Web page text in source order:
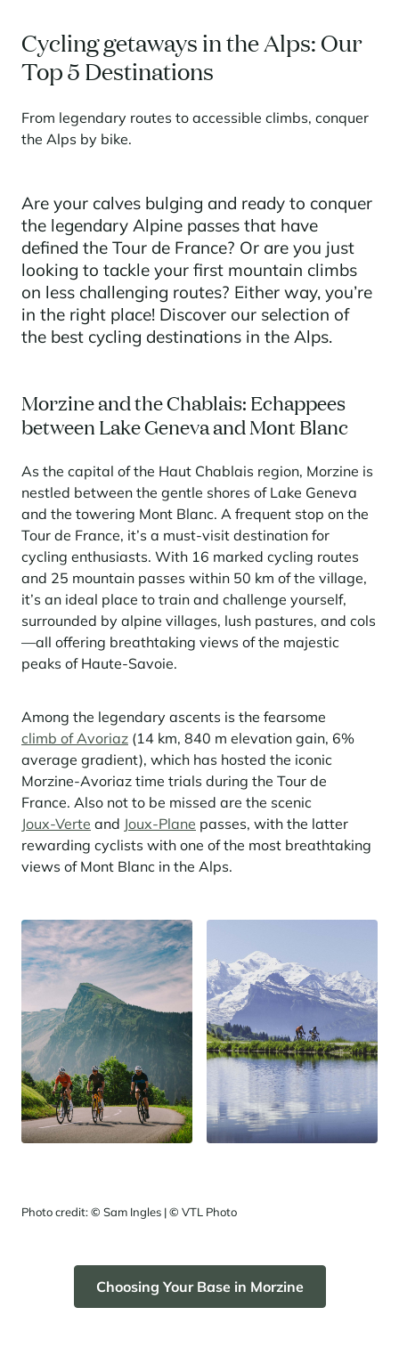
Your stay in the heart of the resort
Our selection to help you make the most of the
entertainment and facilities
Learn more
Serre Chevalier
Tignes
Val d'Isère
Val Thorens
Panorama 2026
Learn more
Exclusive residence in Val d'Isère
Learn more
round and able to generate new uses.
Stays inspirations
Summer, the new season of well-being in the mountains
The mountains are increasingly asserting themselves as a vibrant
summer destination, with growing visitor numbers, a longer season, a
Where to Find the Best Off-Piste Skiing in the French Alps
likely drawn to the call of the backcountry. Discover our selection of
legendary freeride zones — places where powder is earned,
savoured, and remembered.
Cycling getaways in the Alps: Our
Top 5 Destinations
From legendary routes to accessible climbs, conquer
the Alps by bike.
Are your calves bulging and ready to conquer
the legendary Alpine passes that have
defined the Tour de France? Or are you just
looking to tackle your first mountain climbs
on less challenging routes? Either way, you’re
in the right place! Discover our selection of
the best cycling destinations in the Alps.
Morzine and the Chablais: Echappees
between Lake Geneva and Mont Blanc
As the capital of the Haut Chablais region, Morzine is
nestled between the gentle shores of Lake Geneva
and the towering Mont Blanc. A frequent stop on the
Tour de France, it’s a must-visit destination for
cycling enthusiasts. With 16 marked cycling routes
and 25 mountain passes within 50 km of the village,
it’s an ideal place to train and challenge yourself,
surrounded by alpine villages, lush pastures, and cols
—all offering breathtaking views of the majestic
peaks of Haute-Savoie.
Among the legendary ascents is the fearsome
climb of Avoriaz (14 km, 840 m elevation gain, 6%
average gradient), which has hosted the iconic
Morzine-Avoriaz time trials during the Tour de
France. Also not to be missed are the scenic
Joux-Verte and Joux-Plane passes, with the latter
rewarding cyclists with one of the most breathtaking
views of Mont Blanc in the Alps.
Photo credit:© Sam Ingles |© VTL Photo
Choosing Your Base in Morzine